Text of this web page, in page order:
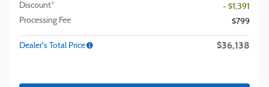
Discount*
- $1,391
Processing Fee
$799
Dealer's Total Price $36,138